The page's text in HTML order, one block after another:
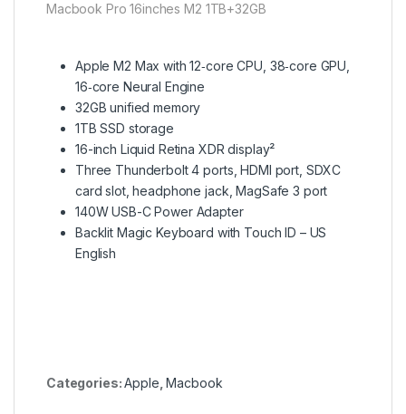
Macbook Pro 16inches M2 1TB+32GB
Apple M2 Max with 12‑core CPU, 38‑core GPU,
16‑core Neural Engine
32GB unified memory
1TB SSD storage
16-inch Liquid Retina XDR display²
Three Thunderbolt 4 ports, HDMI port, SDXC
card slot, headphone jack, MagSafe 3 port
140W USB-C Power Adapter
Backlit Magic Keyboard with Touch ID – US
English
Categories:Apple ,Macbook